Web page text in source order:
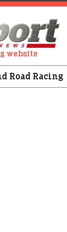
website
Road Racing